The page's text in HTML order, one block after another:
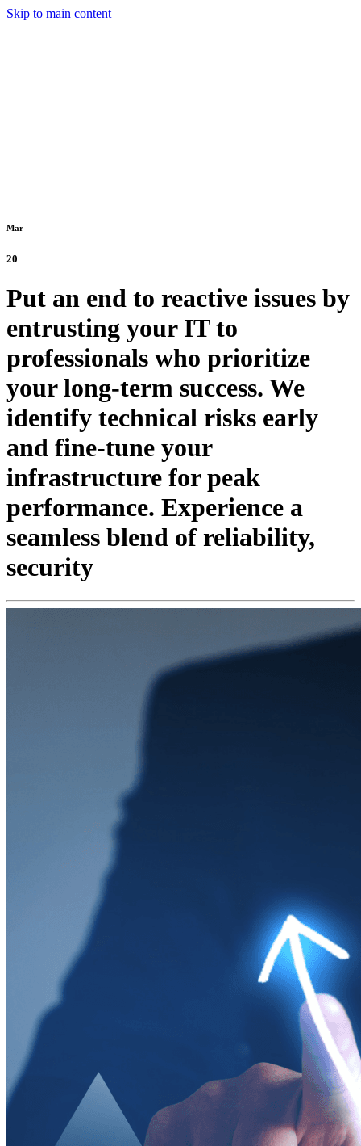
Skip to main content
Mar
20
Put an end to reactive issues by
entrusting your IT to
professionals who prioritize
your long-term success. We
identify technical risks early
and fine-tune your
infrastructure for peak
performance. Experience a
seamless blend of reliability,
security